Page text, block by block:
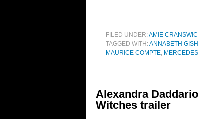
FILED UNDER:AMIE
TAGGED WITH:ANNABETH GISH
MAURICE COMPTE,
Alexandra
Witches trailer